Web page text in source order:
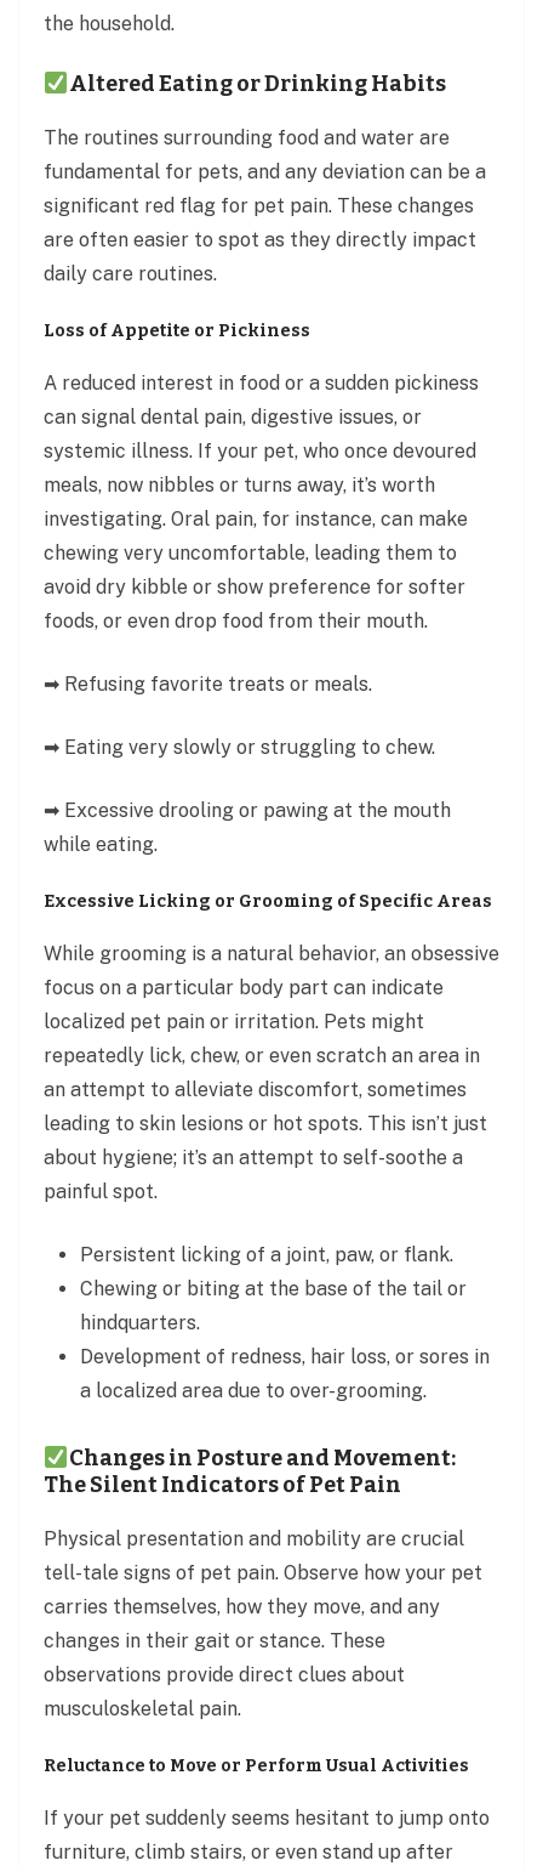
the household.
Altered Eating or Drinking Habits
The routines surrounding food and water are
fundamental for pets, and any deviation can be a
significant red flag for pet pain. These changes
are often easier to spot as they directly impact
daily care routines.
Loss of Appetite or Pickiness
A reduced interest in food or a sudden pickiness
can signal dental pain, digestive issues, or
systemic illness. If your pet, who once devoured
meals, now nibbles or turns away, it’s worth
investigating. Oral pain, for instance, can make
chewing very uncomfortable, leading them to
avoid dry kibble or show preference for softer
foods, or even drop food from their mouth.
➡ Refusing favorite treats or meals.
➡ Eating very slowly or struggling to chew.
➡ Excessive drooling or pawing at the mouth
while eating.
Excessive Licking or Grooming of Specific Areas
While grooming is a natural behavior, an obsessive
focus on a particular body part can indicate
localized pet pain or irritation. Pets might
repeatedly lick, chew, or even scratch an area in
an attempt to alleviate discomfort, sometimes
leading to skin lesions or hot spots. This isn’t just
about hygiene; it’s an attempt to self-soothe a
painful spot.
Persistent licking of a joint, paw, or flank.
Chewing or biting at the base of the tail or
hindquarters.
Development of redness, hair loss, or sores in
a localized area due to over-grooming.
Changes in Posture and Movement:
The Silent Indicators of Pet Pain
Physical presentation and mobility are crucial
tell-tale signs of pet pain. Observe how your pet
carries themselves, how they move, and any
changes in their gait or stance. These
observations provide direct clues about
musculoskeletal pain.
Reluctance to Move or Perform Usual Activities
If your pet suddenly seems hesitant to jump onto
furniture, climb stairs, or even stand up after